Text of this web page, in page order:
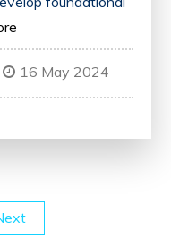
16 May 2024